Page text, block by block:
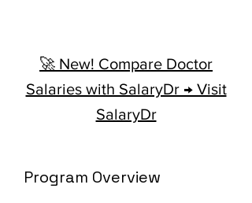
🚀 New! Compare Doctor
Salaries with SalaryDr → Visit
SalaryDr
Program Overview